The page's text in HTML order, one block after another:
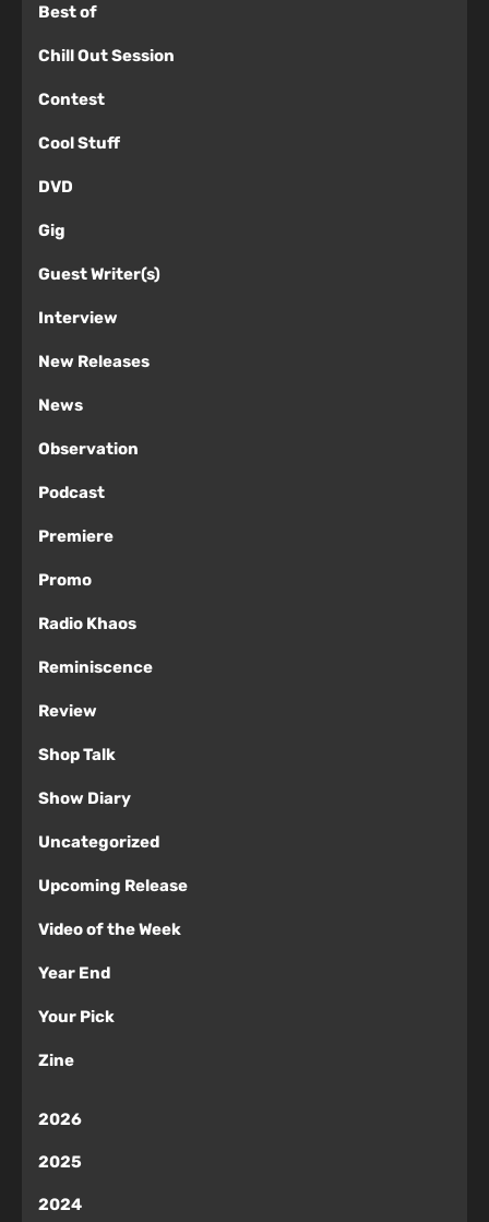
Best of
Chill Out Session
Contest
Cool Stuff
DVD
Gig
Guest Writer(s)
Interview
New Releases
News
Observation
Podcast
Premiere
Promo
Radio Khaos
Reminiscence
Review
Shop Talk
Show Diary
Uncategorized
Upcoming Release
Video of the Week
Year End
Your Pick
Zine
2026
2025
2024